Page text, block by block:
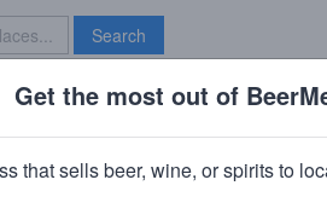
Search
Brave New Bar
Get the most out of
that sells beer, wine, or spirits to